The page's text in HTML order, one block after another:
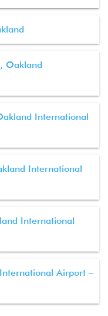
Oakland
International
International
International
Airport –